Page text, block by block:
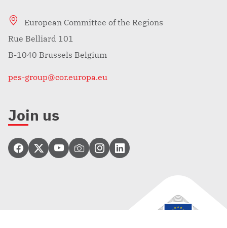
European Committee of the Regions
Rue Belliard 101
B-1040 Brussels Belgium
pes-group@cor.europa.eu
Join us